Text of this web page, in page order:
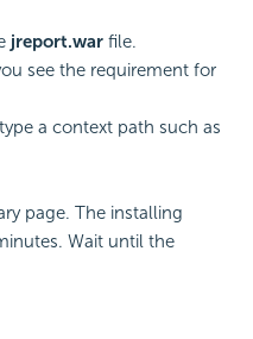
jreport.war file.
see the requirement for
a context path such as
page. The installing
Wait until the